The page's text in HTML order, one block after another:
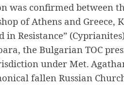
was confirmed between
of Athens and Greece,
in Resistance”
the Bulgarian TOC
under Met.
fallen Russian